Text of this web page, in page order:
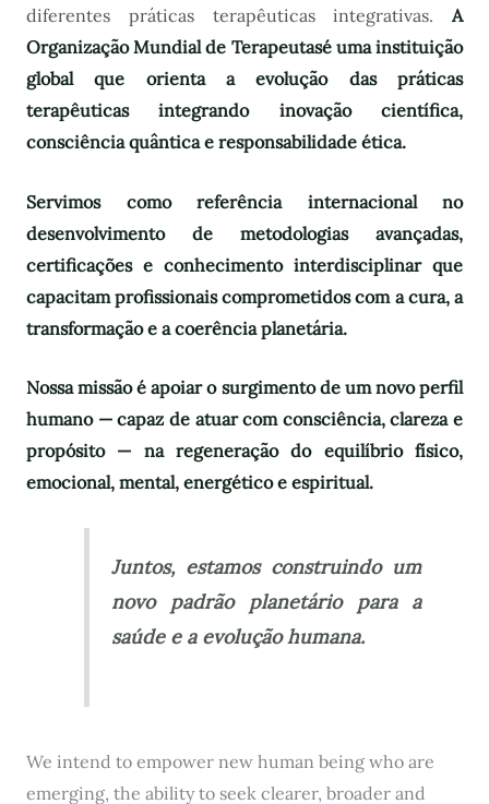
diferentes práticas terapêuticas integrativas. A
Organização Mundial de Terapeutasé uma instituição
global que orienta a evolução das práticas
terapêuticas integrando inovação científica,
consciência quântica e responsabilidade ética.
Servimos como referência internacional no
desenvolvimento de metodologias avançadas,
certificações e conhecimento interdisciplinar que
capacitam profissionais comprometidos com a cura, a
transformação e a coerência planetária.
Nossa missão é apoiar o surgimento de um novo perfil
humano — capaz de atuar com consciência, clareza e
propósito — na regeneração do equilíbrio físico,
emocional, mental, energético e espiritual.
Juntos, estamos construindo um
novo padrão planetário para a
saúde e a evolução humana.
We intend to empower new human being who are
emerging, the ability to seek clearer, broader and